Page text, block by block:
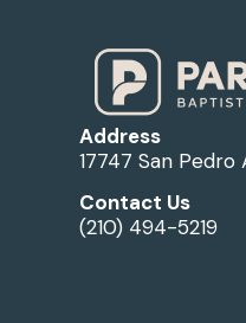
Address
17747 San Pedro
Contact Us
(210) 494-5219